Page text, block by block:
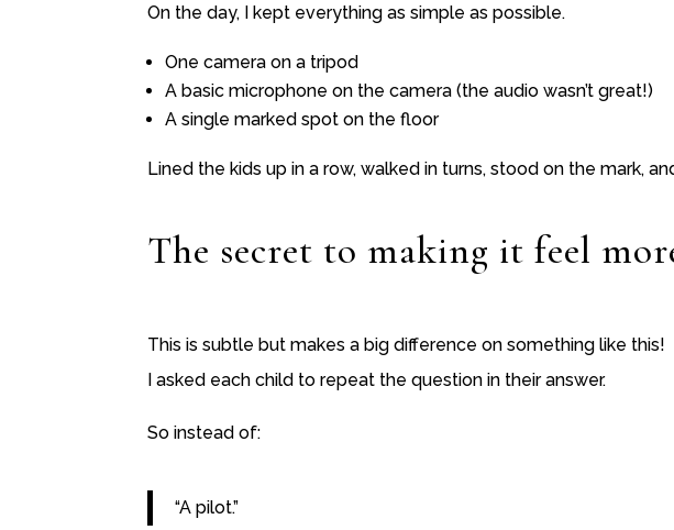
On the day, I kept everything as simple as possible.
One camera on a tripod
A basic microphone on the camera (the audio wasn’t great!)
A single marked spot on the floor
Lined the kids up in a row, walked in turns, stood on the mark,
The secret to making it feel
This is subtle but makes a big difference on something like this!
I asked each child to repeat the question in their answer.
So instead of:
“A pilot.”